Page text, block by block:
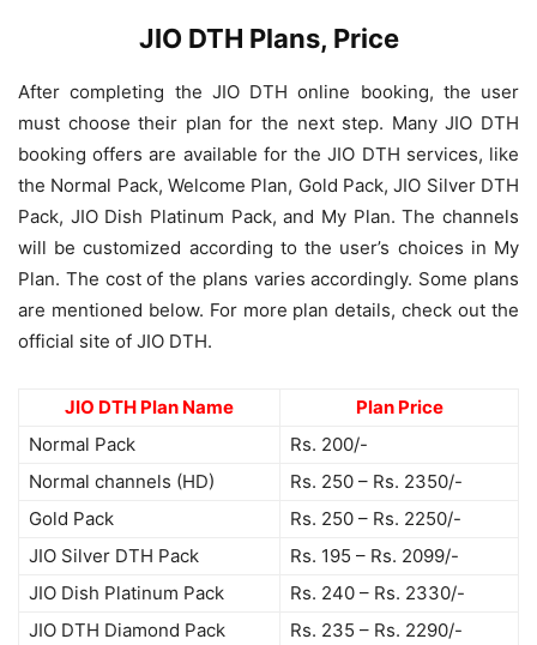
JIO DTH Plans, Price
After completing the JIO DTH online booking, the user
must choose their plan for the next step. Many JIO DTH
booking offers are available for the JIO DTH services, like
the Normal Pack, Welcome Plan, Gold Pack, JIO Silver DTH
Pack, JIO Dish Platinum Pack, and My Plan. The channels
will be customized according to the user’s choices in My
Plan. The cost of the plans varies accordingly. Some plans
are mentioned below. For more plan details, check out the
official site of JIO DTH.
JIO DTH Plan Name
Plan Price
Normal Pack
Rs. 200/-
Normal channels (HD)
Rs. 250 – Rs. 2350/-
Gold Pack
Rs. 250 – Rs. 2250/-
JIO Silver DTH Pack
Rs. 195 – Rs. 2099/-
JIO Dish Platinum Pack
Rs. 240 – Rs. 2330/-
JIO DTH Diamond Pack
Rs. 235 – Rs. 2290/-